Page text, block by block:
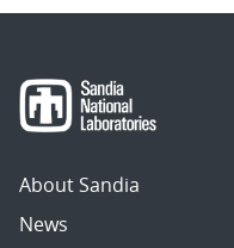
About Sandia
News